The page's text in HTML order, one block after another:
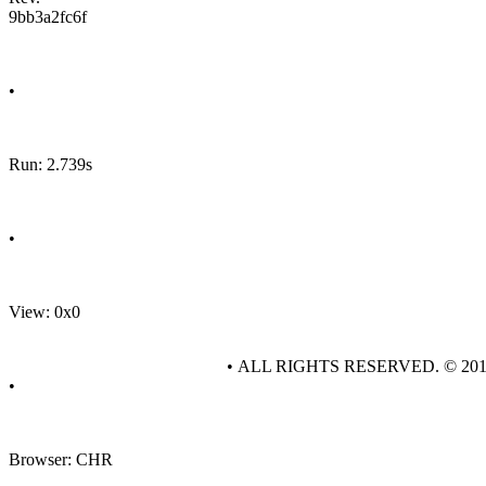
9bb3a2fc6f
•
Run: 2.739s
•
View: 0x0
•
Browser: CHR
• ALL RIGHTS RESERVED. ©